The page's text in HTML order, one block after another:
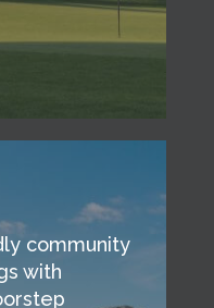
community
with